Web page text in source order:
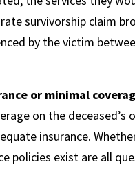
survivorship claim
by the victim
or minimal
on the
insurance.
policies exist are all